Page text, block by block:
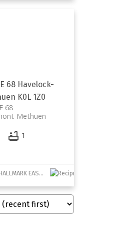
68 Havelock-
K0L 1Z0
68
Methuen
1
Listed by RE/MAX HALLMARK EASTERN REALTY